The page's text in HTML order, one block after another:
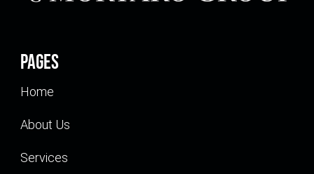
Pages
Home
About Us
Services